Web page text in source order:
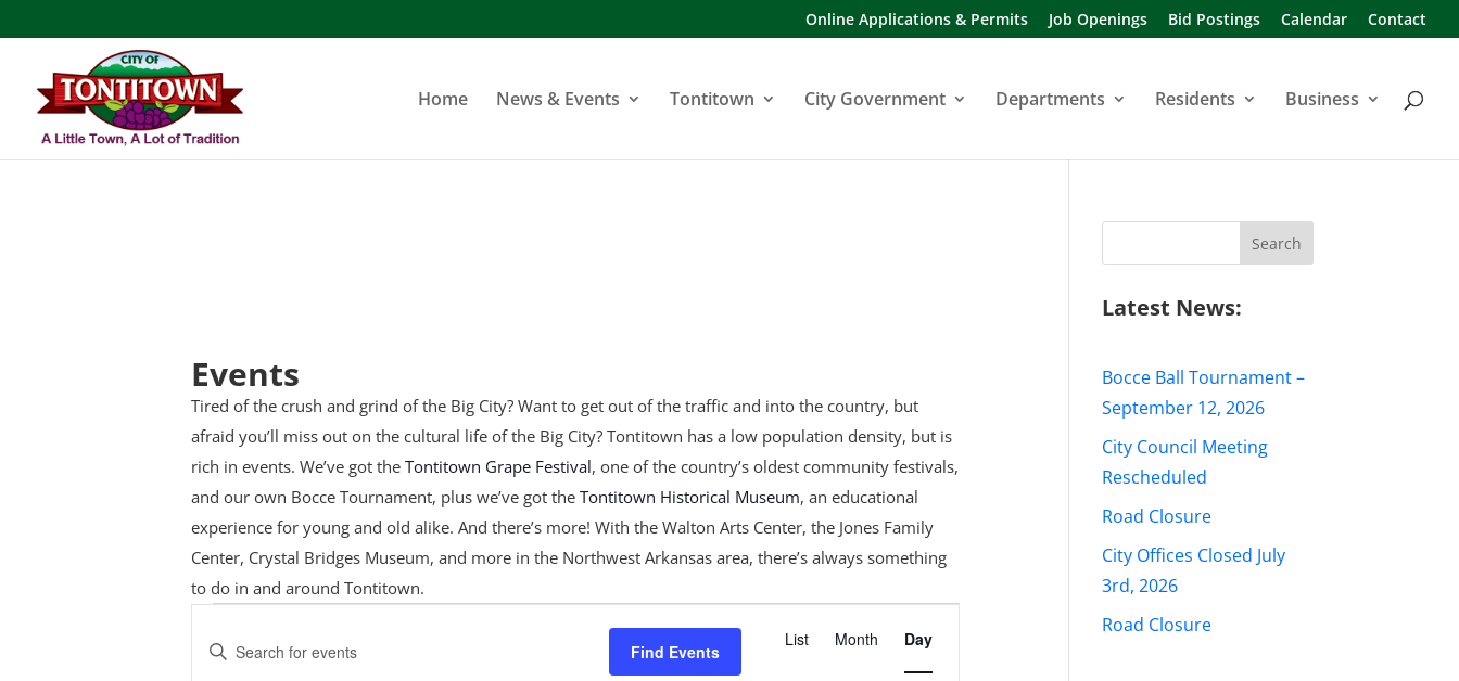
Online Applications & Permits Job Openings Bid Postings Calendar Contact
Home News & Events Tontitown City Government Departments Residents Business
Events
Tired of the crush and grind of the Big City? Want to get out of the traffic and into the country, but
afraid you’ll miss out on the cultural life of the Big City? Tontitown has a low population density, but is
rich in events. We’ve got theTontitown Grape Festival, one of the country’s oldest community festivals,
and our own Bocce Tournament, pluswe’ve got theTontitown Historical Museum, an educational
experience for young and old alike. And there’s more! With the Walton Arts Center, the Jones Family
Center, Crystal Bridges Museum, and more in the Northwest Arkansas area, there’s always something
to do in and around Tontitown.
Events
for
Events
Search
Enter
Find Events
Event
Views
Navigation
List Month Day
Latest News:
Bocce Ball Tournament –
September 12, 2026
City Council Meeting
Rescheduled
Road Closure
City Offices Closed July
3rd, 2026
Road Closure